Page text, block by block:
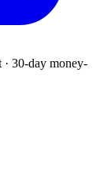
· 30-day money-